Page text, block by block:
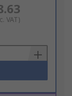
VAT)